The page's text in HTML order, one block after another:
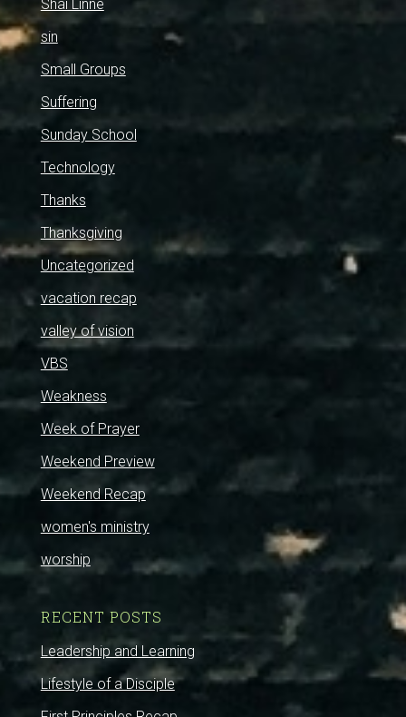
Shai Linne
sin
Small Groups
Suffering
Sunday School
Technology
Thanks
Thanksgiving
Uncategorized
vacation recap
valley of vision
VBS
Weakness
Week of Prayer
Weekend Preview
Weekend Recap
women's ministry
worship
RECENT POSTS
Leadership and Learning
Lifestyle of a Disciple